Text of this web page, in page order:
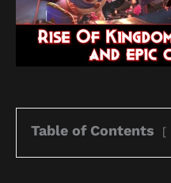
Table of Contents